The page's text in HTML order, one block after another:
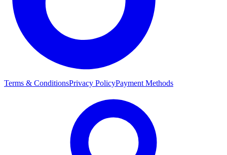
Terms & ConditionsPrivacy PolicyPayment Methods